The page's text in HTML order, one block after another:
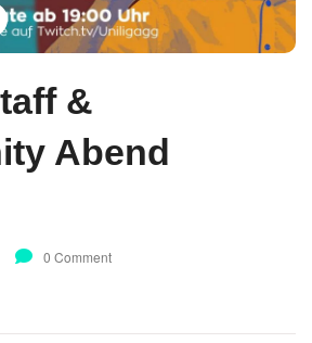
&
Abend
0 Comment